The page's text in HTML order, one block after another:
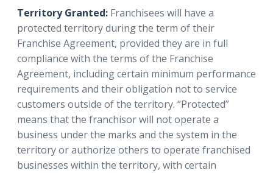
Territory Granted: Franchisees will have a
protected territory during the term of their
Franchise Agreement, provided they are in full
compliance with the terms of the Franchise
Agreement, including certain minimum performance
requirements and their obligation not to service
customers outside of the territory. “Protected”
means that the franchisor will not operate a
business under the marks and the system in the
territory or authorize others to operate franchised
businesses within the territory, with certain